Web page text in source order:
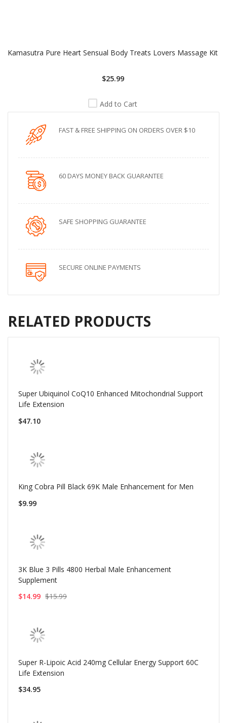
Kamasutra Pure Heart Sensual Body Treats Lovers Massage Kit
$25.99
Add to Cart
FAST & FREE SHIPPING ON ORDERS OVER $10
60 DAYS MONEY BACK GUARANTEE
SAFE SHOPPING GUARANTEE
SECURE ONLINE PAYMENTS
RELATED PRODUCTS
Super Ubiquinol CoQ10 Enhanced Mitochondrial Support
Life Extension
$47.10
King Cobra Pill Black 69K Male Enhancement for Men
$9.99
3K Blue 3 Pills 4800 Herbal Male Enhancement
Supplement
$14.99 $15.99
Super R-Lipoic Acid 240mg Cellular Energy Support 60C
Life Extension
$34.95